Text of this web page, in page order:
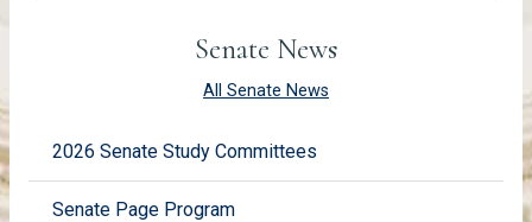
Senate News
All Senate News
2026 Senate Study Committees
Senate Page Program